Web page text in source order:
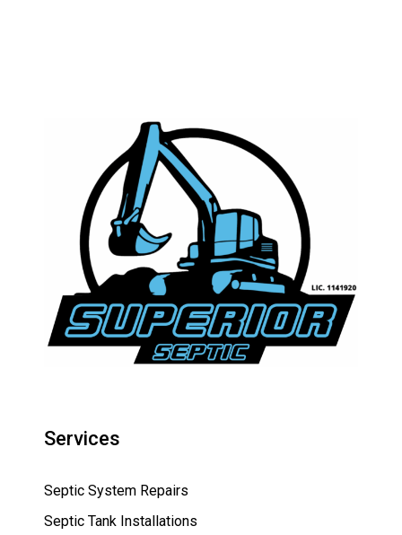
Services
Septic System Repairs
Septic Tank Installations